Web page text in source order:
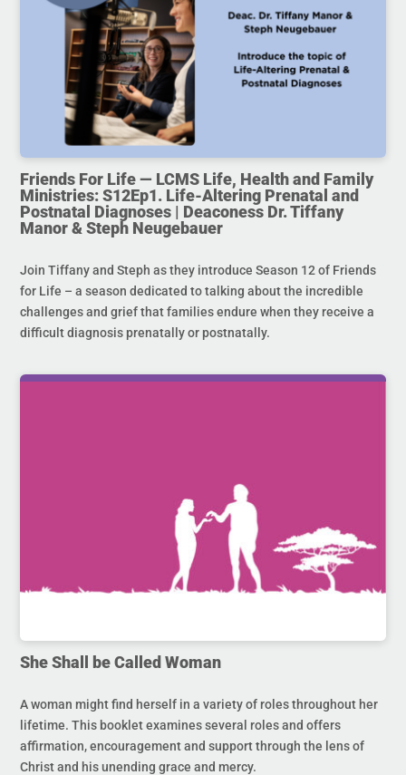
Friends For Life — LCMS Life, Health and Family
Ministries: S12Ep1. Life-Altering Prenatal and
Postnatal Diagnoses | Deaconess Dr. Tiffany
Manor & Steph Neugebauer
Join Tiffany and Steph as they introduce Season 12 of Friends
for Life – a season dedicated to talking about the incredible
challenges and grief that families endure when they receive a
difficult diagnosis prenatally or postnatally.
She Shall be Called Woman
A woman might find herself in a variety of roles throughout her
lifetime. This booklet examines several roles and offers
affirmation, encouragement and support through the lens of
Christ and his unending grace and mercy.